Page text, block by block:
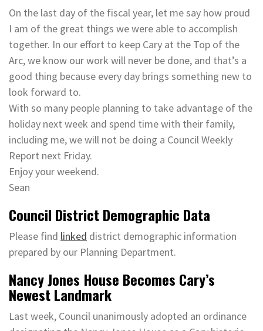
On the last day of the fiscal year, let me say how proud
I am of the great things we were able to accomplish
together. In our effort to keep Cary at the Top of the
Arc, we know our work will never be done, and that’s a
good thing because every day brings something new to
look forward to.
With so many people planning to take advantage of the
holiday next week and spend time with their family,
including me, we will not be doing a Council Weekly
Report next Friday.
Enjoy your weekend.
Sean
Council District Demographic Data
Please find linked district demographic information
prepared by our Planning Department.
Nancy Jones House Becomes Cary’s
Newest Landmark
Last week, Council unanimously adopted an ordinance